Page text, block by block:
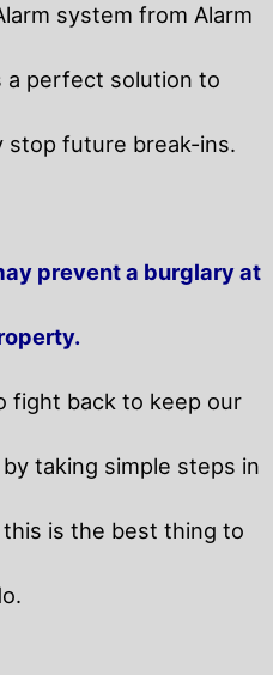
system from Alarm
a perfect solution to
stop future break-ins.
prevent a burglary at
fight back to keep our
taking simple steps in
is the best thing to